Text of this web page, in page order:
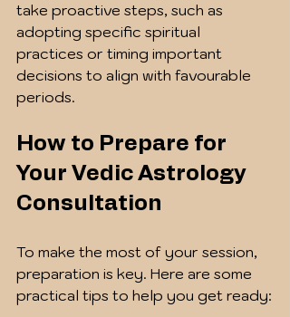
take proactive steps, such as
adopting specific spiritual
practices or timing important
decisions to align with favourable
periods.
How to Prepare for
Your Vedic Astrology
Consultation
To make the most of your session,
preparation is key. Here are some
practical tips to help you get ready: